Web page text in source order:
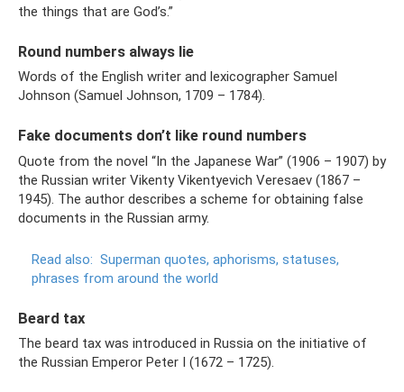
the things that are God’s.”
Round numbers always lie
Words of the English writer and lexicographer Samuel
Johnson (Samuel Johnson, 1709 – 1784).
Fake documents don’t like round numbers
Quote from the novel “In the Japanese War” (1906 – 1907) by
the Russian writer Vikenty Vikentyevich Veresaev (1867 –
1945). The author describes a scheme for obtaining false
documents in the Russian army.
Read also: Superman quotes, aphorisms, statuses,
phrases from around the world
Beard tax
The beard tax was introduced in Russia on the initiative of
the Russian Emperor Peter I (1672 – 1725).